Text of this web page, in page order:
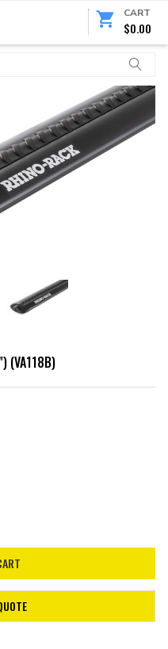
CART
$0.00
(VA118B)